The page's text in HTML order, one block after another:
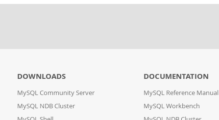
DOWNLOADS
MySQL Community Server
MySQL NDB Cluster
DOCUMENTATION
MySQL Reference Manual
MySQL Workbench